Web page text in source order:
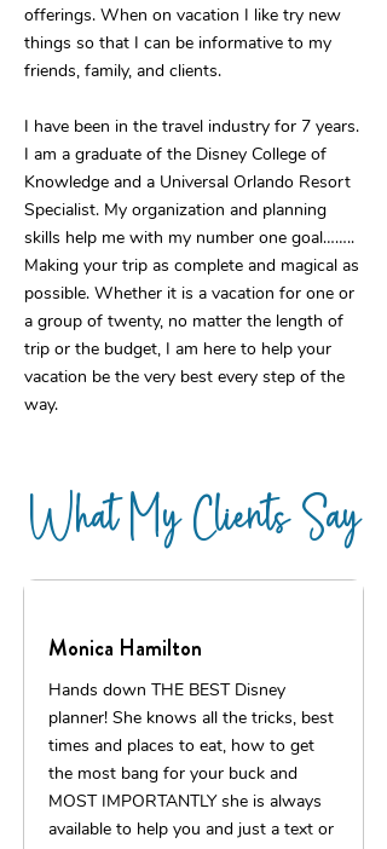
offerings. When on vacation I like try new
things so that I can be informative to my
friends, family, and clients.
I have been in the travel industry for 7 years.
I am a graduate of the Disney College of
Knowledge and a Universal Orlando Resort
Specialist. My organization and planning
skills help me with my number one goal……..
Making your trip as complete and magical as
possible. Whether it is a vacation for one or
a group of twenty, no matter the length of
trip or the budget, I am here to help your
vacation be the very best every step of the
way.
What My Clients Say
Monica Hamilton
Hands down THE BEST Disney
planner! She knows all the tricks, best
times and places to eat, how to get
the most bang for your buck and
MOST IMPORTANTLY she is always
available to help you and just a text or